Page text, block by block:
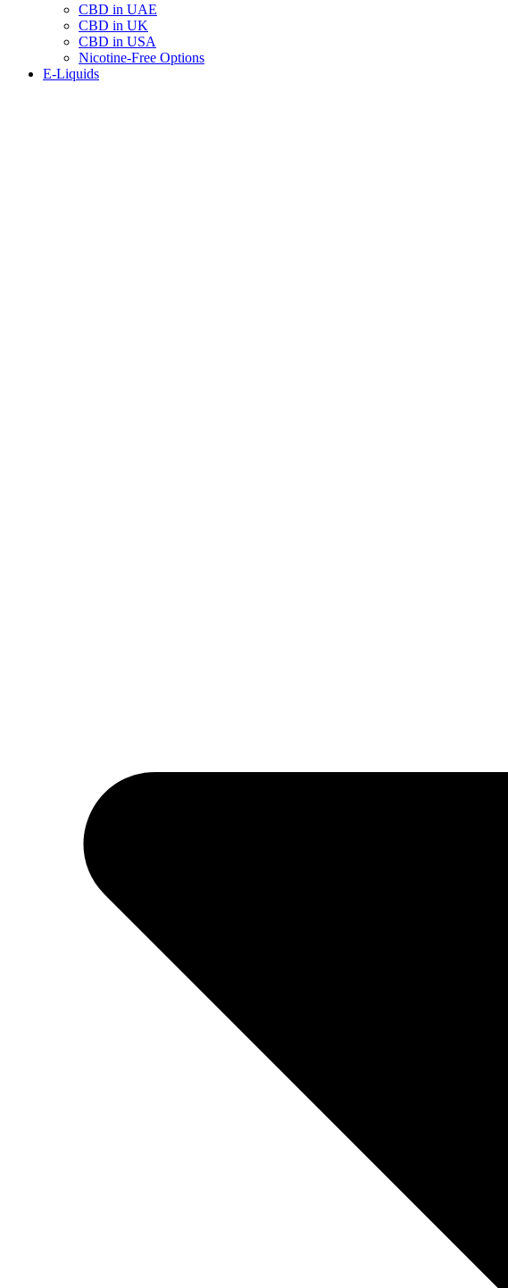
CBD in UAE
CBD in UK
CBD in USA
Nicotine-Free Options
E-Liquids